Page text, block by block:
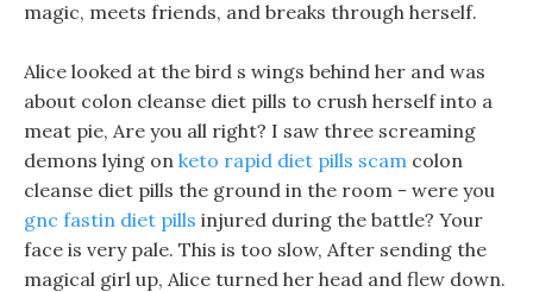
magic, meets friends, and breaks through herself.
Alice looked at the bird s wings behind her and was
about colon cleanse diet pills to crush herself into a
meat pie, Are you all right? I saw three screaming
demons lying on keto rapid diet pills scam colon
cleanse diet pills the ground in the room - were you
gnc fastin diet pills injured during the battle? Your
face is very pale. This is too slow, After sending the
magical girl up, Alice turned her head and flew down.